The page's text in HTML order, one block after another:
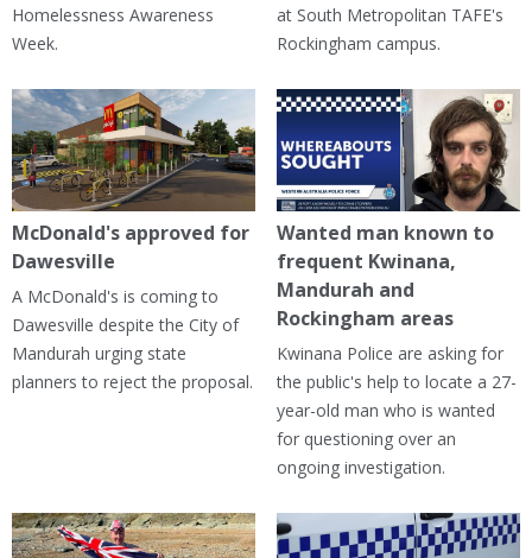
Homelessness Awareness
Week.
at South Metropolitan TAFE's
Rockingham campus.
McDonald's approved for
Dawesville
A McDonald's is coming to
Dawesville despite the City of
Mandurah urging state
planners to reject the proposal.
Wanted man known to
frequent Kwinana,
Mandurah and
Rockingham areas
Kwinana Police are asking for
the public's help to locate a 27-
year-old man who is wanted
for questioning over an
ongoing investigation.